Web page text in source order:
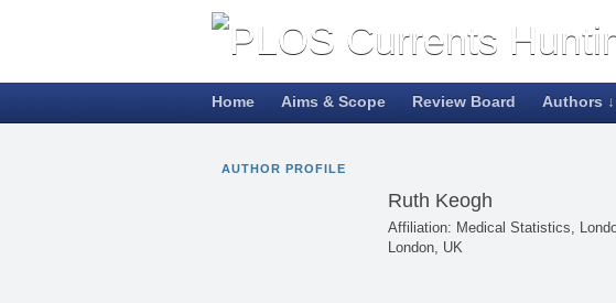
Home Aims & Scope Review Board Authors ↓
AUTHOR PROFILE
Ruth Keogh
Affiliation: Medical Statistics,
London, UK